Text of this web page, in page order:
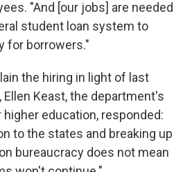
"And [our jobs] are needed
student loan system to
for borrowers."
the hiring in light of last
Keast, the department's
education, responded:
to the states and breaking up
bureaucracy does not mean